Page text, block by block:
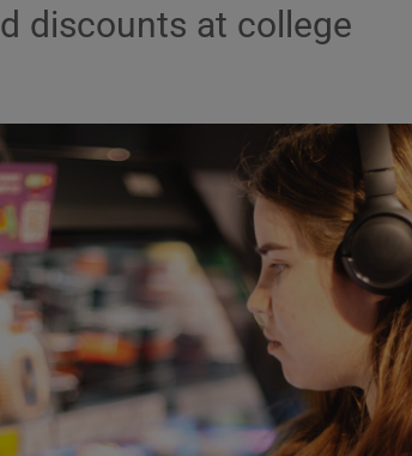
Listen
Video
Photography
Gaeilge
Student Hub
Offbeat
discounts at college